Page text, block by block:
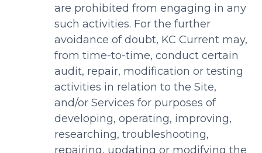
are prohibited from engaging in any
such activities. For the further
avoidance of doubt, KC Current may,
from time-to-time, conduct certain
audit, repair, modification or testing
activities in relation to the Site,
and/or Services for purposes of
developing, operating, improving,
researching, troubleshooting,
repairing, updating or modifying the